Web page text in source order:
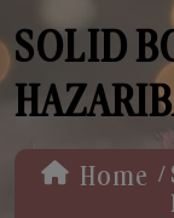
SOLID
Home /